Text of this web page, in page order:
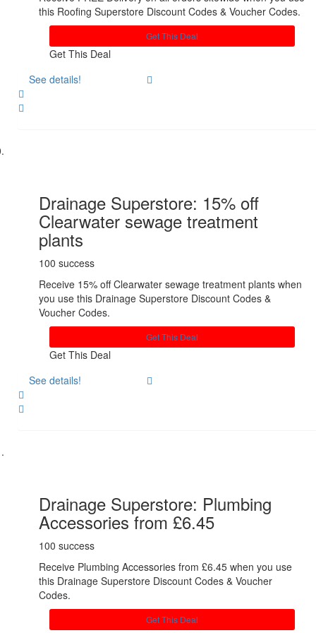
this Roofing Superstore Discount Codes & Voucher Codes.
Get This Deal
Get This Deal
See details!
Drainage Superstore: 15% off
Clearwater sewage treatment
plants
100 success
Receive 15% off Clearwater sewage treatment plants when
you use this Drainage Superstore Discount Codes &
Voucher Codes.
Get This Deal
Get This Deal
See details!
Drainage Superstore: Plumbing
Accessories from £6.45
100 success
Receive Plumbing Accessories from £6.45 when you use
this Drainage Superstore Discount Codes & Voucher
Codes.
Get This Deal